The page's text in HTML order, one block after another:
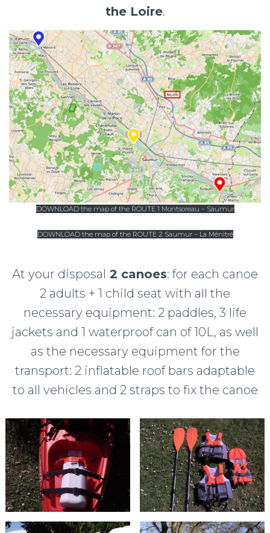
the Loire.
DOWNLOAD the map of the ROUTE 1 Montsoreau – Saumur
DOWNLOAD the map of the ROUTE 2 Saumur – La Ménitré
At your disposal 2 canoes: for each canoe
2 adults + 1 child seat with all the
necessary equipment: 2 paddles, 3 life
jackets and 1 waterproof can of 10L, as well
as the necessary equipment for the
transport: 2 inflatable roof bars adaptable
to all vehicles and 2 straps to fix the canoe